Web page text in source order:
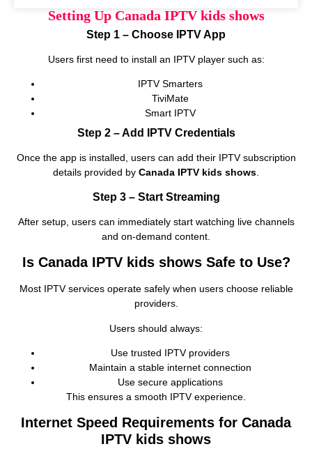
Setting Up Canada IPTV kids shows
Step 1 – Choose IPTV App
Users first need to install an IPTV player such as:
IPTV Smarters
TiviMate
Smart IPTV
Step 2 – Add IPTV Credentials
Once the app is installed, users can add their IPTV subscription
details provided by Canada IPTV kids shows.
Step 3 – Start Streaming
After setup, users can immediately start watching live channels
and on‑demand content.
Is Canada IPTV kids shows Safe to Use?
Most IPTV services operate safely when users choose reliable
providers.
Users should always:
Use trusted IPTV providers
Maintain a stable internet connection
Use secure applications
This ensures a smooth IPTV experience.
Internet Speed Requirements for Canada
IPTV kids shows